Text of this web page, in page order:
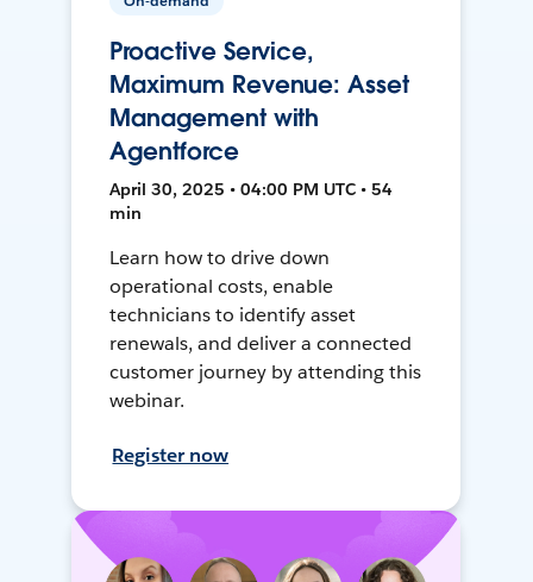
Proactive Service,
Maximum Revenue: Asset
Management with
Agentforce
April 30, 2025 • 04:00 PM UTC • 54
min
Learn how to drive down
operational costs, enable
technicians to identify asset
renewals, and deliver a connected
customer journey by attending this
webinar.
Register now